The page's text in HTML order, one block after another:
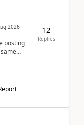
2026
posting
12
Replies